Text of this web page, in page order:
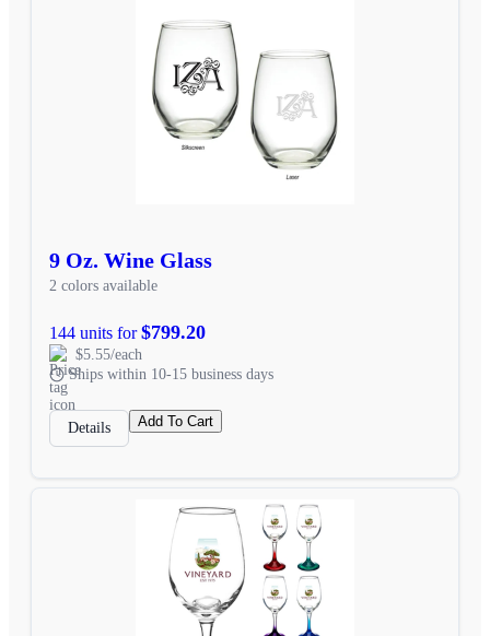
9 Oz. Wine Glass
2 colors available
144 units for$799.20
$5.55/each
Ships within 10-15 business days
Details Add To Cart